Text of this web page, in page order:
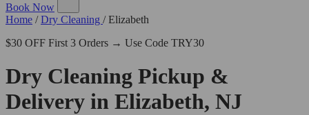
Book Now
Home / Dry Cleaning / Elizabeth
$30 OFF First 3 Orders → Use Code TRY30
Dry Cleaning Pickup &
Delivery in Elizabeth, NJ